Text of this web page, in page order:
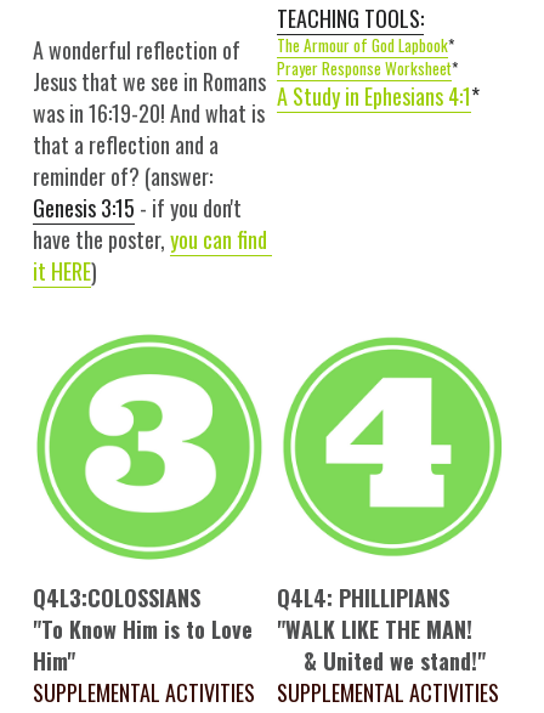
A wonderful reflection of
Jesus that we see in Romans
was in 16:19-20! And what is
that a reflection and a
reminder of? (answer:
Genesis 3:15 - if you don't
have the poster, you can find
it HERE)
TEACHING TOOLS:
The Armour of God Lapbook*
Prayer Response Worksheet*
A Study in Ephesians 4:1*
Q4L3:COLOSSIANS
"To Know Him is to Love
Him"
SUPPLEMENTAL ACTIVITIES
Q4L4: PHILLIPIANS
"WALK LIKE THE MAN!
& United we stand!"
SUPPLEMENTAL ACTIVITIES